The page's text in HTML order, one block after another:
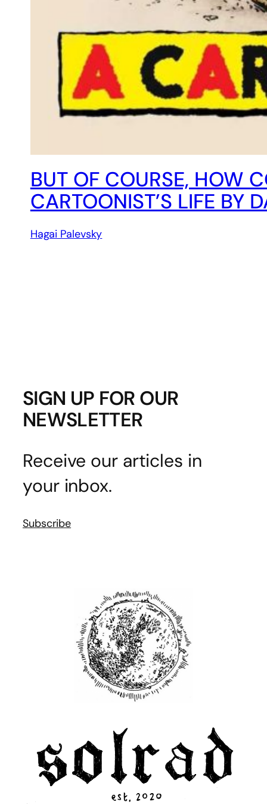
BUT OF COURSE, HOW
CARTOONIST’S LIFE BY
Hagai Palevsky
SIGN UP FOR OUR
NEWSLETTER
Receive our articles in
your inbox.
Subscribe